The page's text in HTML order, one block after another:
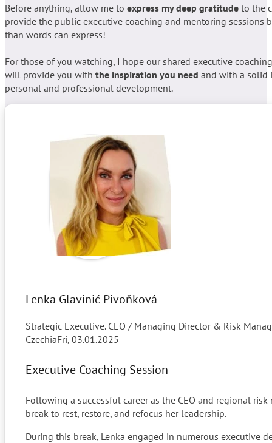
Before anything, allow me to express my deep gratitudeto the
provide the public executive coaching and mentoring sessions
than words can express!
For those of you watching, I hope our shared executive
will provide you with the inspiration you need and with a solid
personal and professional development.
Lenka Glavinić Pivoňková
Strategic Executive. CEO / Managing Director & Risk
CzechiaFri, 03.01.2025
Executive Coaching Session
Following a successful career as the CEO and regional
break to rest, restore, and refocus her leadership.
During this break, Lenka engaged in numerous executive